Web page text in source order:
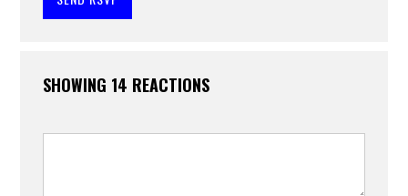
SHOWING 14 REACTIONS